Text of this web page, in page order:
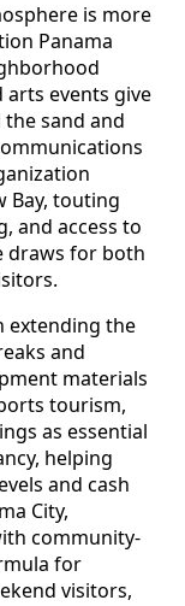
is more
Panama
events give
sand and
Bay, touting
and access to
draws for both
extending the
and
materials
tourism,
as essential
helping
and cash
City,
community-
for
visitors,